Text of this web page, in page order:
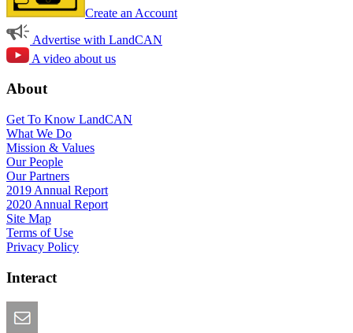
Create an Account
Advertise with LandCAN
A video about us
About
Get To Know LandCAN
What We Do
Mission & Values
Our People
Our Partners
2019 Annual Report
2020 Annual Report
Site Map
Terms of Use
Privacy Policy
Interact